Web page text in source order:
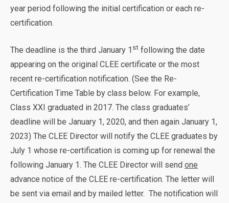
year period following the initial certification or each re-
certification.
The deadline is the third January 1 st following the date
appearing on the original CLEE certificate or the most
recent re-certification notification. (See the Re-
Certification Time Table by class below. For example,
Class XXI graduated in 2017. The class graduates’
deadline will be January 1, 2020, and then again January 1,
2023) The CLEE Director will notify the CLEE graduates by
July 1 whose re-certification is coming up for renewal the
following January 1. The CLEE Director will send one
advance notice of the CLEE re-certification. The letter will
be sent via email and by mailed letter. The notification will